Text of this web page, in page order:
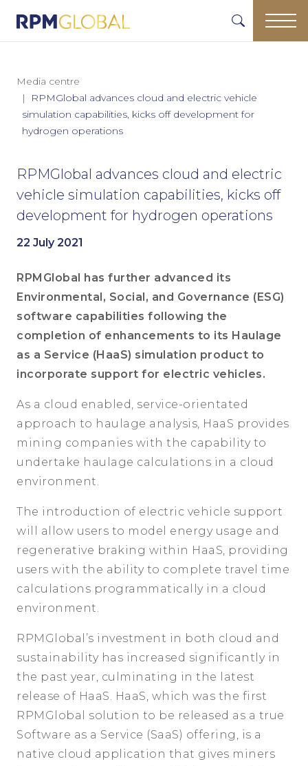
Media centre
RPMGlobal advances cloud and electric vehicle
simulation capabilities, kicks off development for
hydrogen operations
RPMGlobal advances cloud and electric
vehicle simulation capabilities, kicks off
development for hydrogen operations
22 July 2021
RPMGlobal has further advanced its
Environmental, Social, and Governance (ESG)
software capabilities following the
completion of enhancements to its Haulage
as a Service (HaaS) simulation product to
incorporate support for electric vehicles.
As a cloud enabled, service-orientated
approach to haulage analysis, HaaS provides
mining companies with the capability to
undertake haulage calculations in a cloud
environment.
The introduction of electric vehicle support
will allow users to model energy usage and
regenerative braking within HaaS, providing
users with the ability to complete travel time
calculations programmatically in a cloud
environment.
RPMGlobal’s investment in both cloud and
sustainability has increased significantly in
the past year, culminating in the latest
release of HaaS. HaaS, which was the first
RPMGlobal solution to be released as a true
Software as a Service (SaaS) offering, is a
native cloud application that gives miners